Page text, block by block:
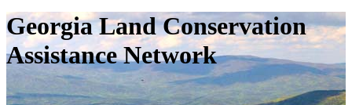
Georgia Land Conservation
Assistance Network